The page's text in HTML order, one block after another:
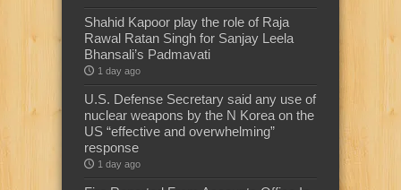
Shahid Kapoor play the role of Raja
Rawal Ratan Singh for Sanjay Leela
Bhansali’s Padmavati
1 day ago
U.S. Defense Secretary said any use of
nuclear weapons by the N Korea on the
US “effective and overwhelming”
response
1 day ago